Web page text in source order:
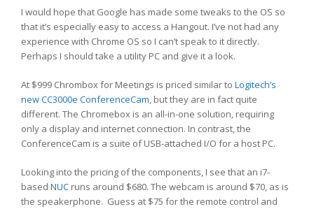
I would hope that Google has made some tweaks to the OS so
that it’s especially easy to access a Hangout. I’ve not had any
experience with Chrome OS so I can’t speak to it directly.
Perhaps I should take a utility PC and give it a look.
At $999 Chrombox for Meetings is priced similar to Logitech’s
new CC3000e ConferenceCam, but they are in fact quite
different. The Chromebox is an all-in-one solution, requiring
only a display and internet connection. In contrast, the
ConferenceCam is a suite of USB-attached I/O for a host PC.
Looking into the pricing of the components, I see that an i7-
based NUC runs around $680. The webcam is around $70, as is
the speakerphone. Guess at $75 for the remote control and